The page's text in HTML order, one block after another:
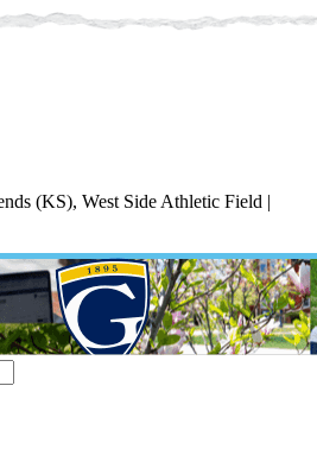
(KS), West Side Athletic Field |